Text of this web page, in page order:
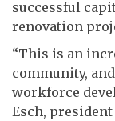
successful
renovation
“This is an
community,
workforce
Esch,